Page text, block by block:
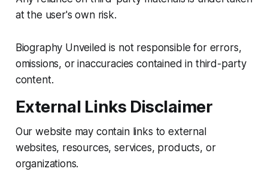
at the user's own risk.
Biography Unveiled is not responsible for errors,
omissions, or inaccuracies contained in third-party
content.
External Links Disclaimer
Our website may contain links to external
websites, resources, services, products, or
organizations.